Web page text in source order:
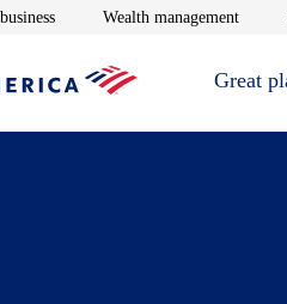
windowOpens in new window
Wealth management
Great